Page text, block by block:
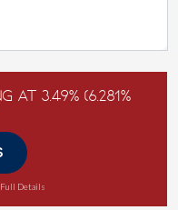
3.49% (6.281%
Full Details